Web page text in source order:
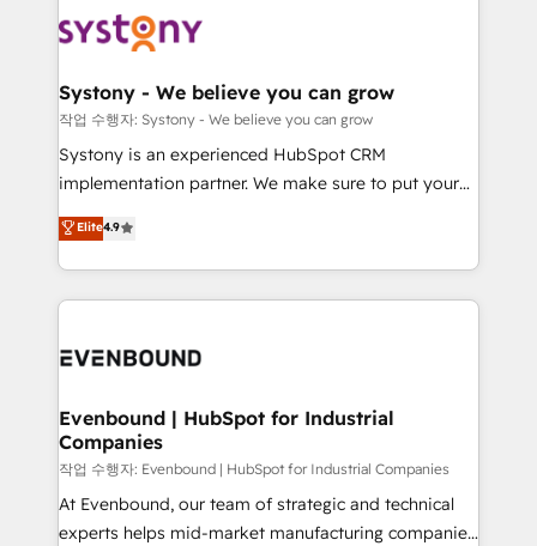
transformation journey.
Data & Content 📈 Sales & Marketing Alignment +
Agent Creation 🔄 Custom Integrations & Data
Migration Why 1406 We become part of your team.
Your team learns while we build. We fix what others
broke. Built for mid-market reality—practical
constraints. By the Numbers 🏆 Top 1% of all
HubSpot partners 🔄 Top 5% globally in client
and sales ops at mid-market companies ready to
Systony - We believe you can grow
작업 수행자: Systony - We believe you can grow
Systony is an experienced HubSpot CRM
implementation partner. We make sure to put your
organization's needs and goals first and think along
with your organization. We are only satisfied once
you are too. Why Systony? - 20+ years of
experience with CRM, Marketing, Sales & Service
Own back-end developers - Complex data
View, SuperOffice) - Custom integrations (e.g. MS
Business Central, Navision, AX, SAP, Exact, AFAS) We
focus on growing B2B companies in the SME sector
such as manufacturing, SaaS, business services and
wholesaler companies. As an experienced HubSpot
Elite4.9
Evenbound | HubSpot for Industrial
Companies
작업 수행자: Evenbound | HubSpot for Industrial Companies
At Evenbound, our team of strategic and technical
experts helps mid-market manufacturing companies